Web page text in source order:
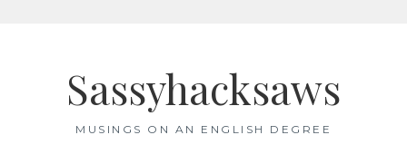
Sassyhacksaws
MUSINGS ON AN ENGLISH DEGREE